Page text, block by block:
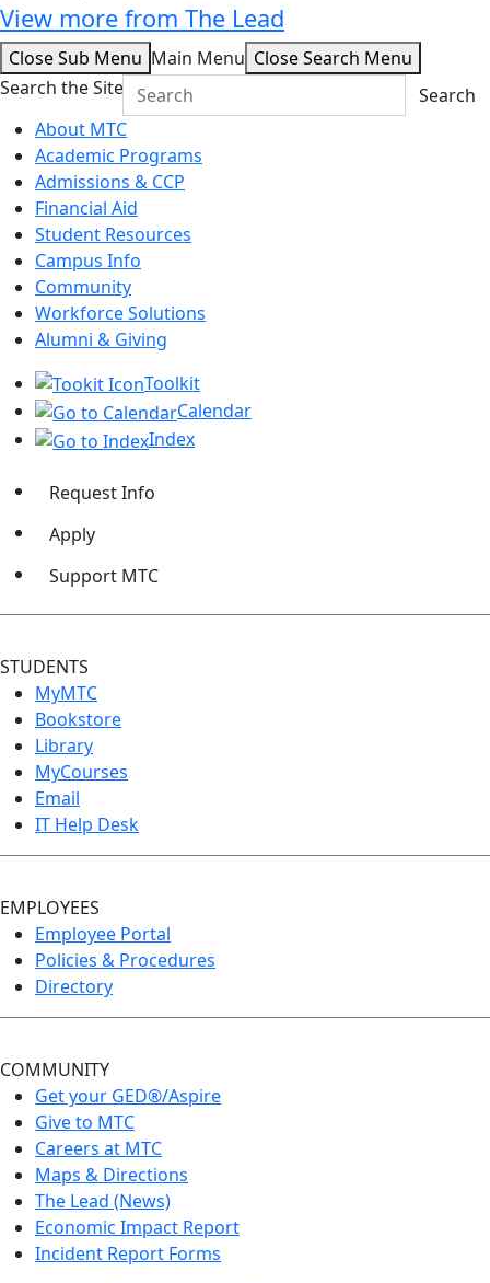
View more from The Lead
Close Sub Menu Main Menu Close Search Menu
Search the Site
Search
About MTC
Academic Programs
Admissions & CCP
Financial Aid
Student Resources
Campus Info
Community
Workforce Solutions
Alumni & Giving
Toolkit
Calendar
Index
Request Info
Apply
Support MTC
STUDENTS
MyMTC
Bookstore
Library
MyCourses
Email
IT Help Desk
EMPLOYEES
Employee Portal
Policies & Procedures
Directory
COMMUNITY
Get your GED®/Aspire
Give to MTC
Careers at MTC
Maps & Directions
The Lead (News)
Economic Impact Report
Incident Report Forms